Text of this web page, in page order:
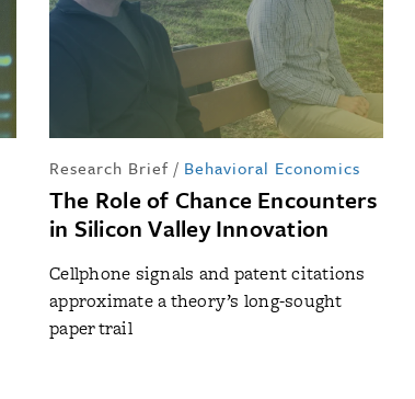
Research Brief / Behavioral Economics
The Role of Chance Encounters
in Silicon Valley Innovation
Cellphone signals and patent citations
approximate a theory’s long-sought
paper trail